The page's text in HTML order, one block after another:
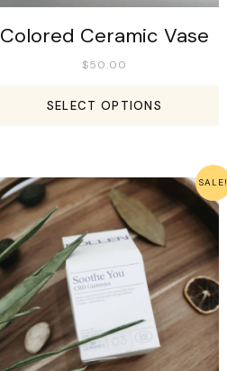
Colored Ceramic Vase
$50.00
SELECT OPTIONS
SALE!